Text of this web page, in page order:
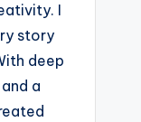
I
story
deep
a